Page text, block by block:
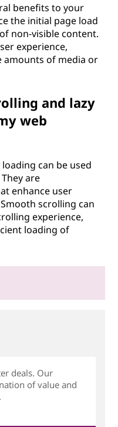
benefits to your
the initial page load
non-visible content.
experience,
amounts of media or
and lazy
web
can be used
are
enhance user
scrolling can
experience,
loading of
deals. Our
of value and